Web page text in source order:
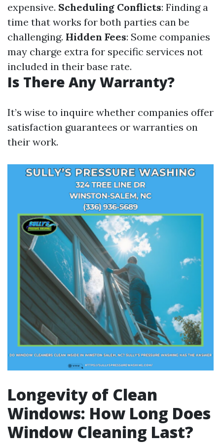
expensive. Scheduling Conflicts: Finding a
time that works for both parties can be
challenging. Hidden Fees: Some companies
may charge extra for specific services not
included in their base rate.
Is There Any Warranty?
It’s wise to inquire whether companies offer
satisfaction guarantees or warranties on
their work.
Longevity of Clean
Windows: How Long Does
Window Cleaning Last?